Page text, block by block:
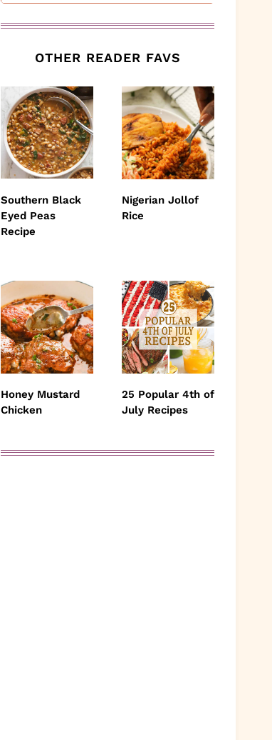
OTHER READER FAVS
Southern Black
Eyed Peas
Recipe
Nigerian Jollof
Rice
Honey Mustard
Chicken
25 Popular 4th of
July Recipes